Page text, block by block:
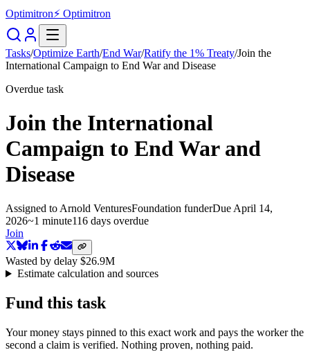
Optimitron⚡ Optimitron
Tasks/Optimize Earth/End War/Ratify the 1% Treaty/Join the
International Campaign to End War and Disease
Overdue task
Join the International
Campaign to End War and
Disease
Assigned to Arnold VenturesFoundation funderDue April 14,
2026~1 minute116 days overdue
Join
Wasted by delay $26.9M
Estimate calculation and sources
Fund this task
Your money stays pinned to this exact work and pays the worker the
second a claim is verified. Nothing proven, nothing paid.